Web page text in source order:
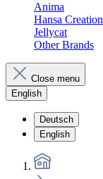
Anima
Hansa Creation
Jellycat
Other Brands
Close menu
English
Deutsch
English